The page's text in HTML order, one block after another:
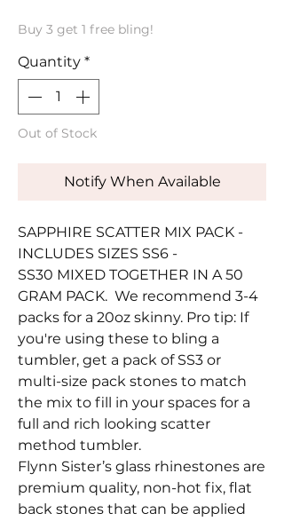
Buy 3 get 1 free bling!
Quantity *
Out of Stock
Notify When Available
SAPPHIRE SCATTER MIX PACK -
INCLUDES SIZES SS6 -
SS30 MIXED TOGETHER IN A 50
GRAM PACK. We recommend 3-4
packs for a 20oz skinny. Pro tip: If
you're using these to bling a
tumbler, get a pack of SS3 or
multi-size pack stones to match
the mix to fill in your spaces for a
full and rich looking scatter
method tumbler.
Flynn Sister’s glass rhinestones are
premium quality, non-hot fix, flat
back stones that can be applied